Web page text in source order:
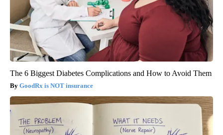
The 6 Biggest Diabetes Complications and How to Avoid Them
GoodRx is NOT insurance